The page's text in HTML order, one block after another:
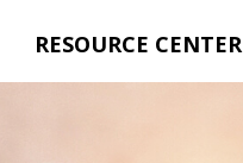
RESOURCE CENTER